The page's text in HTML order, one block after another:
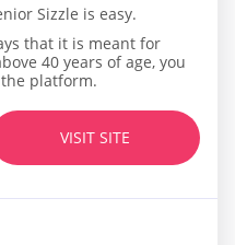
Sizzle is easy.
that it is meant for
40 years of age, you
platform.
VISIT SITE